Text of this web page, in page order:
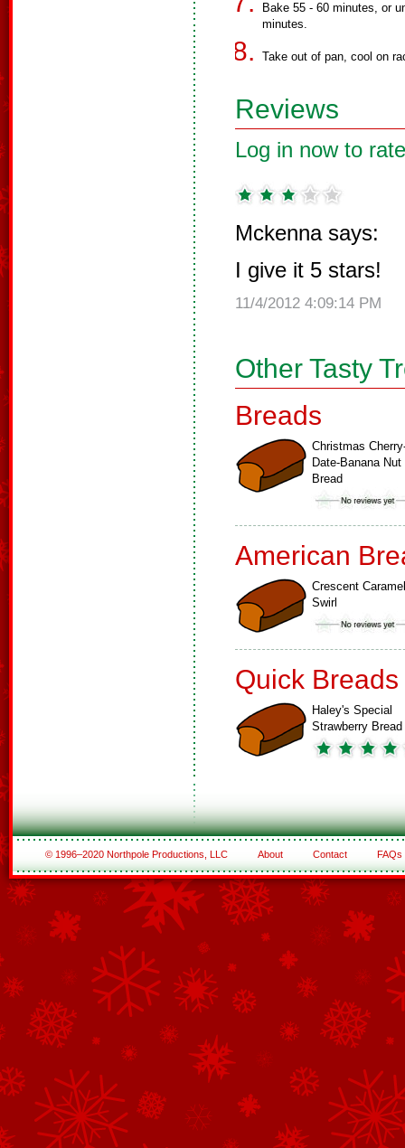
Bake 55 - 60 minutes, or
minutes.
Take out of pan, cool on
Reviews
Log in now to
Mckenna says:
I give it 5 stars!
11/4/2012 4:09:14 PM
Other Tasty
Breads
Christmas
Date-Banana Nut
Bread
American
Crescent Caramel
Swirl
Quick Breads
Haley's Special
Strawberry Bread
© 1996–2020 Northpole Productions, LLC About Contact FAQs